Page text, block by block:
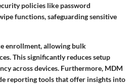
policies like password
functions, safeguarding sensitive
enrollment, allowing bulk
This significantly reduces setup
across devices. Furthermore, MDM
reporting tools that offer insights into